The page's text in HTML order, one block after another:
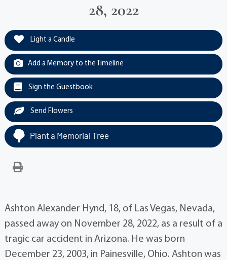
28, 2022
Light a Candle
Add a Memory to the Timeline
Sign the Guestbook
Send Flowers
Plant a Memorial Tree
Ashton Alexander Hynd, 18, of Las Vegas, Nevada,
passed away on November 28, 2022, as a result of a
tragic car accident in Arizona. He was born
December 23, 2003, in Painesville, Ohio. Ashton was